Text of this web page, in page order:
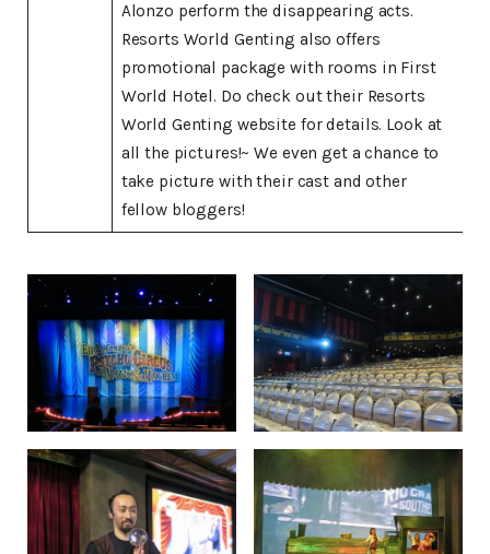
Alonzo perform the disappearing acts.
Resorts World Genting also offers
promotional package with rooms in First
World Hotel. Do check out their Resorts
World Genting website for details. Look at
all the pictures!~ We even get a chance to
take picture with their cast and other
fellow bloggers!